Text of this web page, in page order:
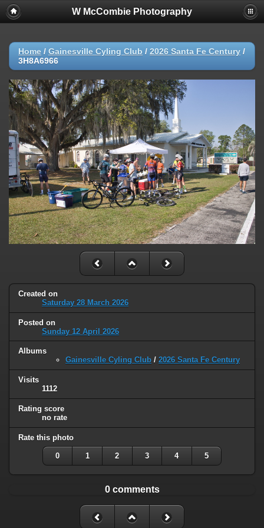
W McCombie Photography
Home / Gainesville Cyling Club / 2026 Santa Fe Century /
3H8A6966
Created on
Saturday 28 March 2026
Posted on
Sunday 12 April 2026
Albums
Gainesville Cyling Club / 2026 Santa Fe Century
Visits
1112
Rating score
no rate
Rate this photo
0 1 2 3 4 5
0 comments